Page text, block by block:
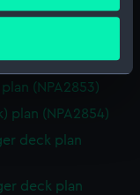
several
scanning it for
data is processed
section.
websites work
plan (NPA2851)
plan (NPA2852)
(NPA2853)
plan (NPA2854)
deck plan
deck plan